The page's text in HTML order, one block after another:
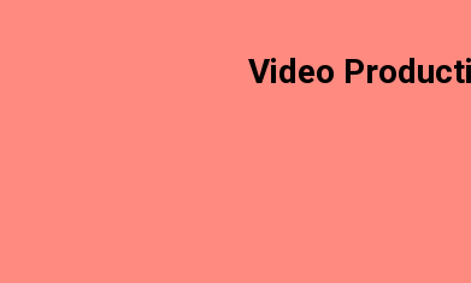
Video